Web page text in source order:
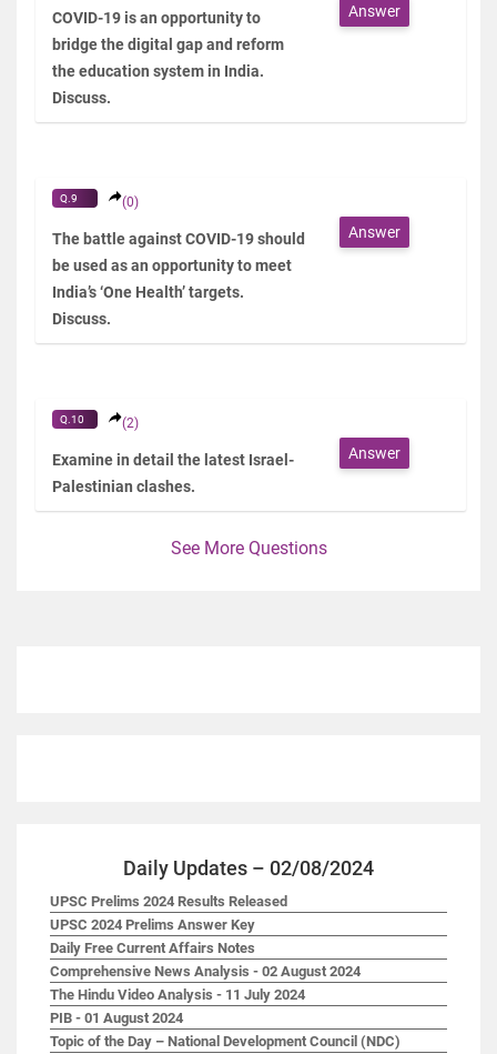
COVID-19 is an opportunity to
bridge the digital gap and reform
the education system in India.
Discuss.
Answer
Q.9 (0)
The battle against COVID-19 should
be used as an opportunity to meet
India’s ‘One Health’ targets.
Discuss.
Answer
Q.10 (2)
Examine in detail the latest Israel-
Palestinian clashes.
Answer
See More Questions
Daily Updates – 02/08/2024
UPSC Prelims 2024 Results Released
UPSC 2024 Prelims Answer Key
Daily Free Current Affairs Notes
Comprehensive News Analysis - 02 August 2024
The Hindu Video Analysis - 11 July 2024
PIB - 01 August 2024
Topic of the Day – National Development Council (NDC)